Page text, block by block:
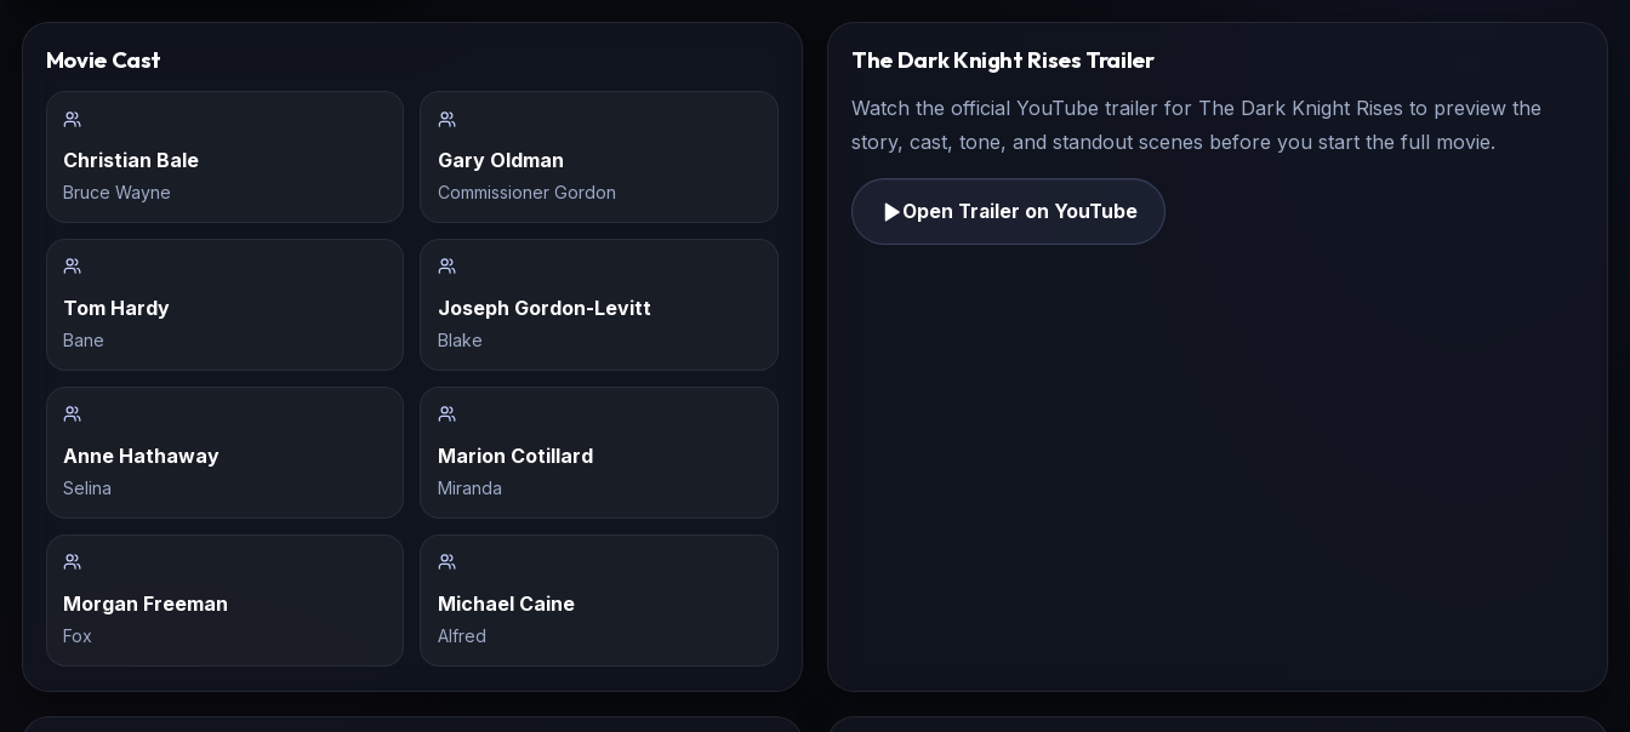
Movie Cast
Christian Bale
Bruce Wayne
Gary Oldman
Commissioner Gordon
Tom Hardy
Bane
Joseph Gordon-Levitt
Blake
Anne Hathaway
Selina
Marion Cotillard
Miranda
Morgan Freeman
Fox
Michael Caine
Alfred
The Dark Knight Rises Trailer
Watch the official YouTube trailer for The Dark Knight Rises to preview the
story, cast, tone, and standout scenes before you start the full movie.
Open Trailer on YouTube